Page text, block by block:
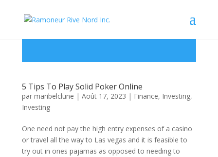
5 Tips To Play Solid Poker Online
par maribelclune | Août 17, 2023 | Finance, Investing,
Investing
One need not pay the high entry expenses of a casino
or travel all the way to Las vegas and it is feasible to
try out in ones pajamas as opposed to needing to